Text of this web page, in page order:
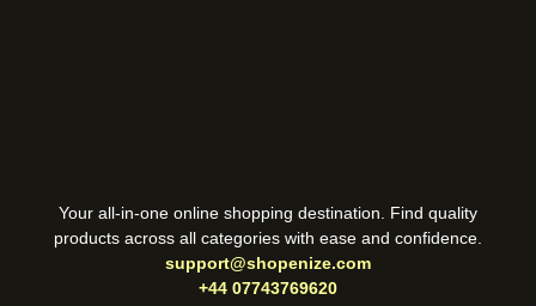
Your all-in-one online shopping destination. Find quality
products across all categories with ease and confidence.
support@shopenize.com
+44 07743769620